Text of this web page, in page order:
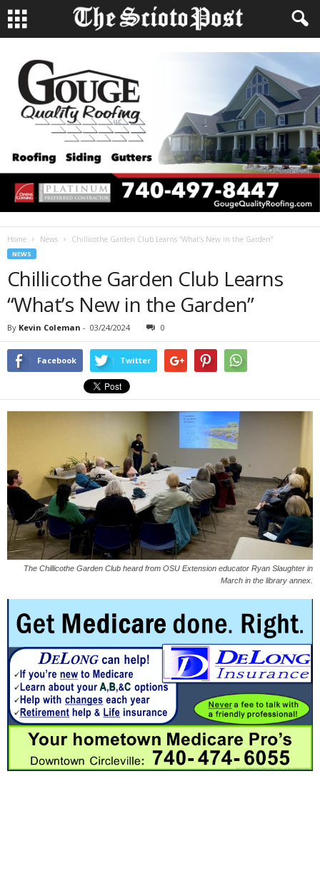
Home News Chillicothe Garden Club Learns “What’s New in the Garden”
NEWS
Chillicothe Garden Club Learns
“What’s New in the Garden”
By Kevin Coleman - 03/24/2024 0
Facebook Twitter
The Chillicothe Garden Club heard from OSU Extension educator Ryan Slaughter in
March in the library annex.